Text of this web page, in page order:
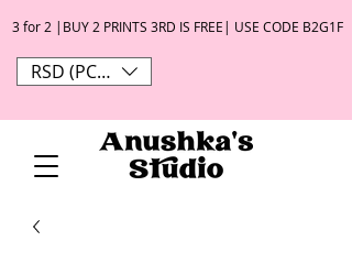
3 for 2 |BUY 2 PRINTS 3RD IS FREE| USE CODE B2G1F
RSD (РСД)